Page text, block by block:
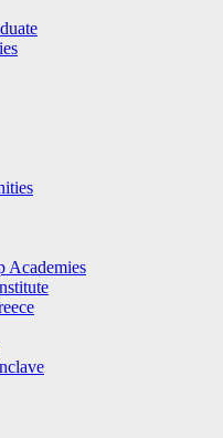
Academies